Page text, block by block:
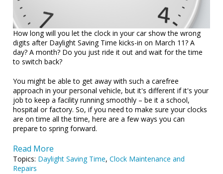
How long will you let the clock in your car show the wrong
digits after Daylight Saving Time kicks-in on March 11? A
day? A month? Do you just ride it out and wait for the time
to switch back?
You might be able to get away with such a carefree
approach in your personal vehicle, but it's different if it's your
job to keep a facility running smoothly – be it a school,
hospital or factory. So, if you need to make sure your clocks
are on time all the time, here are a few ways you can
prepare to spring forward.
Read More
Topics: Daylight Saving Time,Clock Maintenance and
Repairs